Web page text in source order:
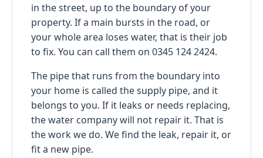
in the street, up to the boundary of your
property. If a main bursts in the road, or
your whole area loses water, that is their job
to fix. You can call them on 0345 124 2424.
The pipe that runs from the boundary into
your home is called the supply pipe, and it
belongs to you. If it leaks or needs replacing,
the water company will not repair it. That is
the work we do. We find the leak, repair it, or
fit a new pipe.